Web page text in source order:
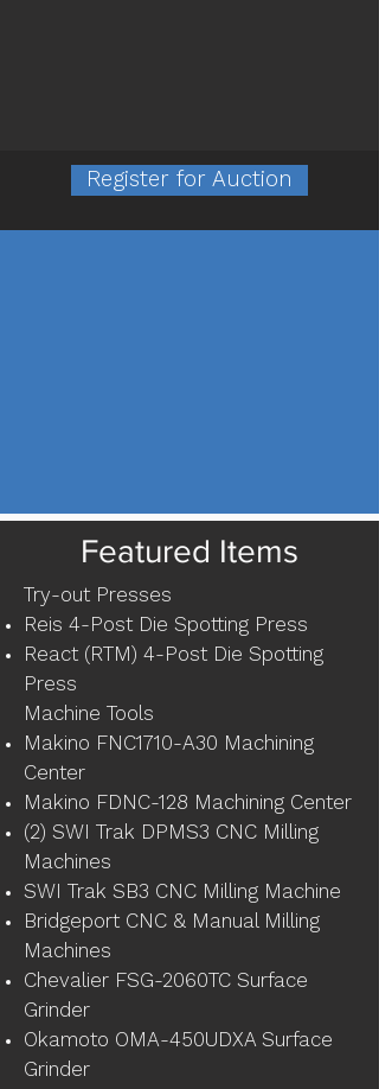
Featured Photos
Register for Auction
Featured Items
Try-out Presses
Reis 4-Post Die Spotting Press
React (RTM) 4-Post Die Spotting
Press
Machine Tools
Makino FNC1710-A30 Machining
Center
Makino FDNC-128 Machining Center
(2) SWI Trak DPMS3 CNC Milling
Machines
SWI Trak SB3 CNC Milling Machine
Bridgeport CNC & Manual Milling
Machines
Chevalier FSG-2060TC Surface
Grinder
Okamoto OMA-450UDXA Surface
Grinder